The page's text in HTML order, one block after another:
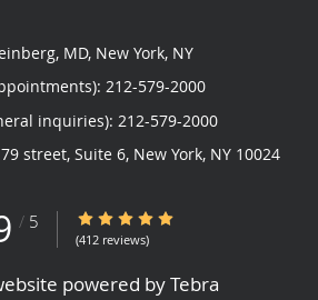
MD, New York, NY
212-579-2000
inquiries): 212-579-2000
street, Suite 6, New York, NY 10024
/ 5 4.9/5 Star Rating
(412 reviews)
powered byTebra